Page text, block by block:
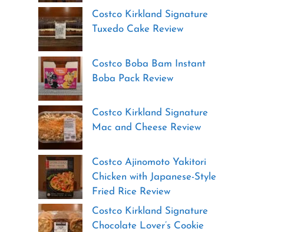
Costco Kirkland Signature
Tuxedo Cake Review
Costco Boba Bam Instant
Boba Pack Review
Costco Kirkland Signature
Mac and Cheese Review
Costco Ajinomoto Yakitori
Chicken with Japanese-Style
Fried Rice Review
Costco Kirkland Signature
Chocolate Lover’s Cookie